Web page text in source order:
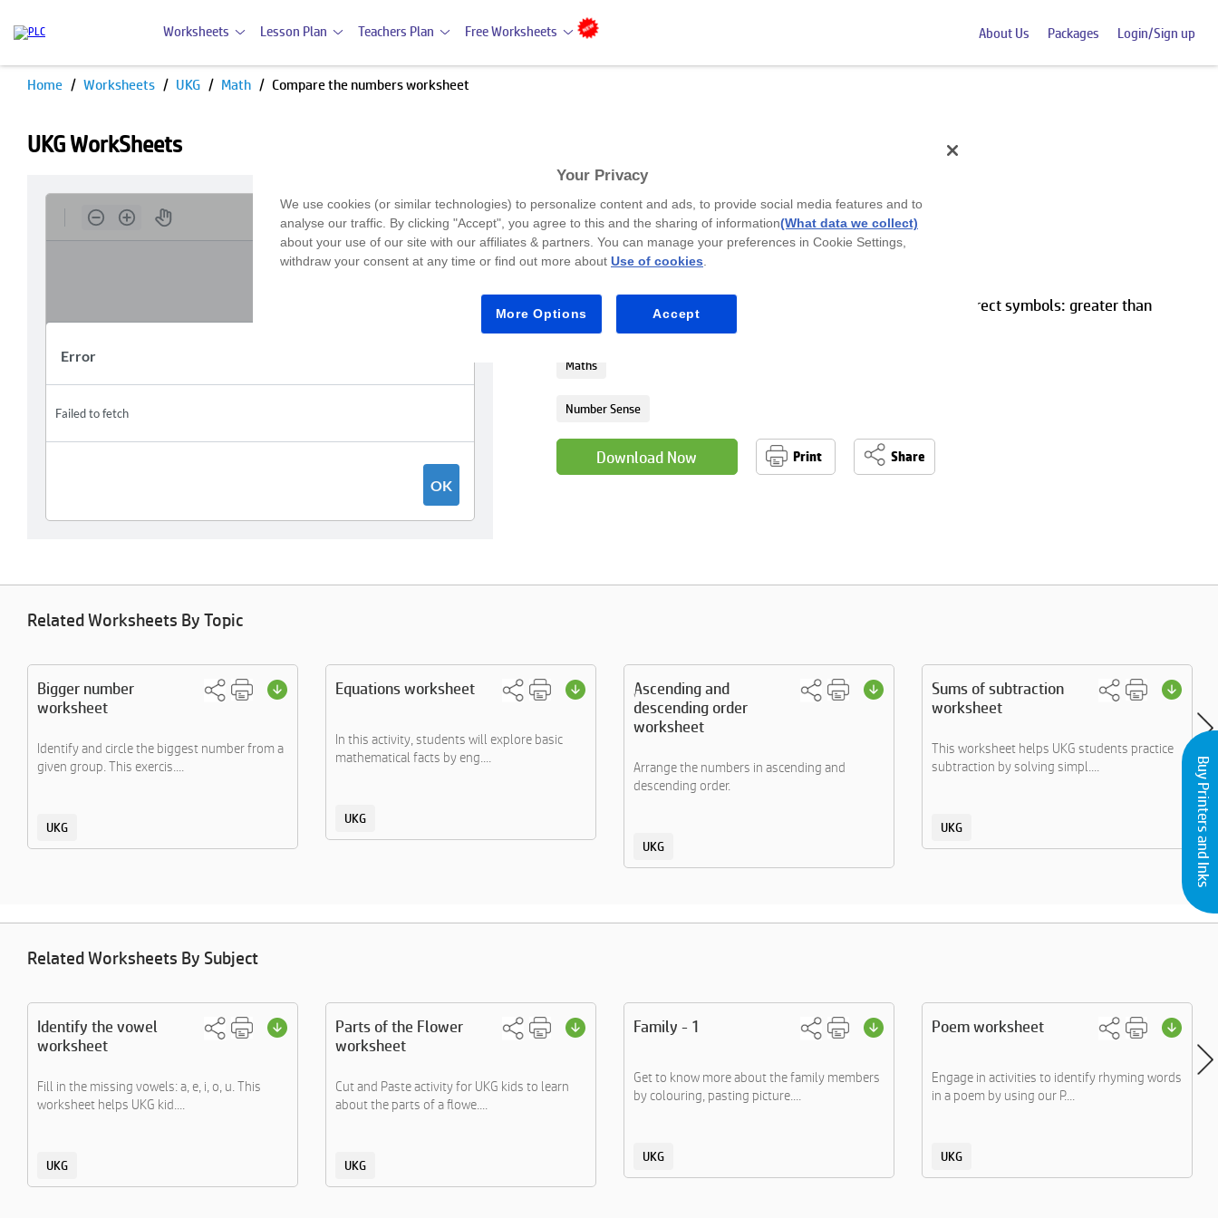
Worksheets Lesson Plan Teachers Plan Free Worksheets About Us Packages Login/Sign up
Home Worksheets UKG Math Compare the numbers worksheet
UKG WorkSheets
Compare the numbers worksheet
UKG
In this activity, students will compare numbers by using the correct symbols: greater than
( > ), less than ( < ), or equal to ( = ).
Maths
Number Sense
Download Now Print Share
Related Worksheets By Topic
Bigger number
worksheet
Identify and circle the biggest number from a
given group. This exercis....
UKG
Equations worksheet
In this activity, students will explore basic
mathematical facts by eng....
UKG
Ascending and
descending order
worksheet
Arrange the numbers in ascending and
descending order.
UKG
Sums of subtraction
worksheet
This worksheet helps UKG students practice
subtraction by solving simpl....
UKG
Related Worksheets By Subject
Identify the vowel
worksheet
Fill in the missing vowels: a, e, i, o, u. This
worksheet helps UKG kid....
UKG
Parts of the Flower
worksheet
Cut and Paste activity for UKG kids to learn
about the parts of a flowe....
UKG
Family - 1
Get to know more about the family members
by colouring, pasting picture....
UKG
Poem worksheet
Engage in activities to identify rhyming words
in a poem by using our P....
UKG
Buy Printers and Inks
Your Privacy
We use cookies (or similar technologies) to personalize content and ads, to provide social media features and to
analyse our traffic. By clicking "Accept", you agree to this and the sharing of information(What data we collect)
about your use of our site with our affiliates & partners. You can manage your preferences in Cookie Settings,
withdraw your consent at any time or find out more about Use of cookies
More Options Accept